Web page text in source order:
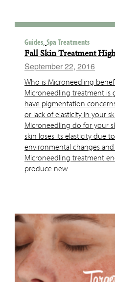
Guides, Spa Treatments
Fall Skin Treatment
September 22, 2016
Who is Microneedling
Microneedling treatment is
have pigmentation
or lack of elasticity in your
Microneedling do for your
skin loses its elasticity due
environmental changes
Microneedling treatment
produce new